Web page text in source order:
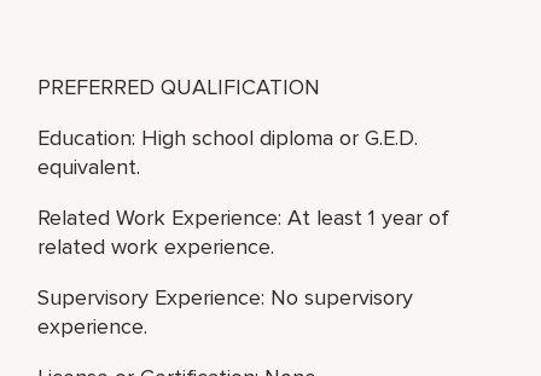
PREFERRED QUALIFICATION
Education: High school diploma or G.E.D.
equivalent.
Related Work Experience: At least 1 year of
related work experience.
Supervisory Experience: No supervisory
experience.